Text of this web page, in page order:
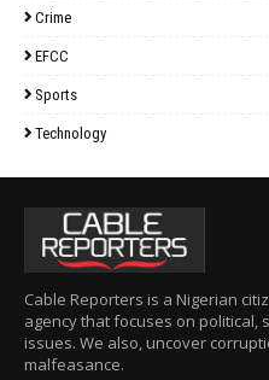
Crime
EFCC
Sports
Technology
Cable Reporters is a Nigerian
agency that focuses on political,
issues. We also, uncover
malfeasance.